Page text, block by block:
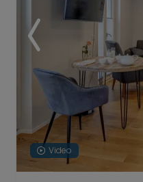
Video